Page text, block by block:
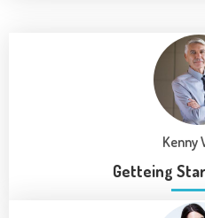
Kenny
Getteing